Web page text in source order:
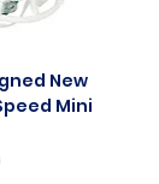
New
Mini